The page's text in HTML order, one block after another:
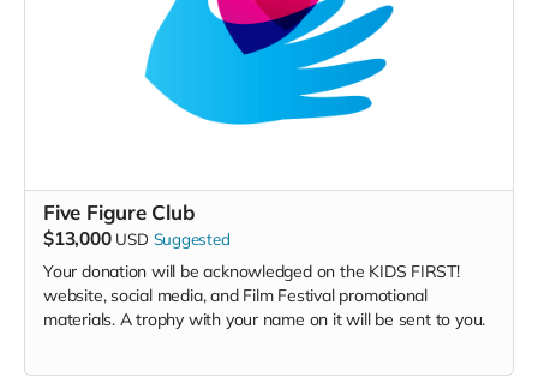
Five Figure Club
$13,000 USD Suggested
Your donation will be acknowledged on the KIDS FIRST!
website, social media, and Film Festival promotional
materials. A trophy with your name on it will be sent to you.